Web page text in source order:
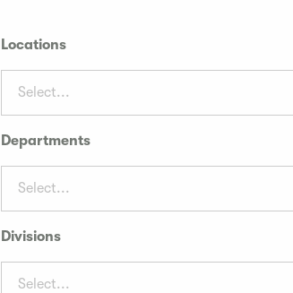
Locations
Select...
Departments
Select...
Divisions
Select...